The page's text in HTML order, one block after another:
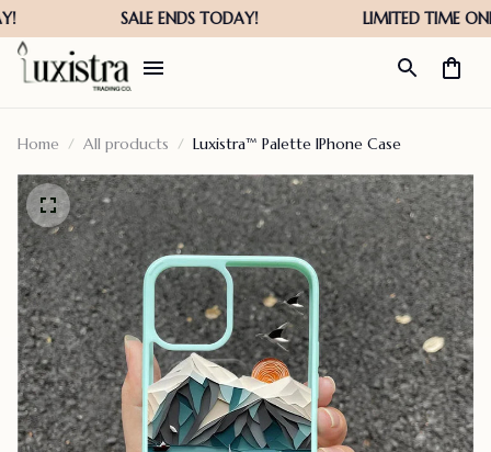
Home All products Luxistra™ Palette IPhone Case